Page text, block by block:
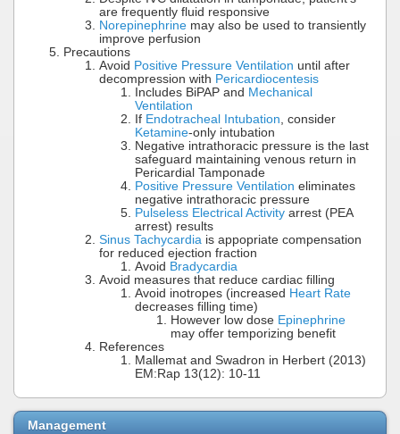
are frequently fluid responsive
Norepinephrine may also be used to transiently
improve perfusion
Precautions
Avoid Positive Pressure Ventilation until after
decompression with Pericardiocentesis
Includes BiPAP and Mechanical
Ventilation
If Endotracheal Intubation, consider
Ketamine-only intubation
Negative intrathoracic pressure is the last
safeguard maintaining venous return in
Pericardial Tamponade
Positive Pressure Ventilation eliminates
negative intrathoracic pressure
Pulseless Electrical Activity arrest (PEA
arrest) results
Sinus Tachycardia is appopriate compensation
for reduced ejection fraction
Avoid Bradycardia
Avoid measures that reduce cardiac filling
Avoid inotropes (increased Heart Rate
decreases filling time)
However low dose Epinephrine
may offer temporizing benefit
References
Mallemat and Swadron in Herbert (2013)
EM:Rap 13(12): 10-11
Management